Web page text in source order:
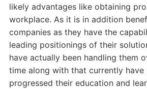
likely advantages like obtaining
workplace. As it is in addition
companies as they have the
leading positionings of their
have actually been handling them
time along with that currently have
progressed their education and